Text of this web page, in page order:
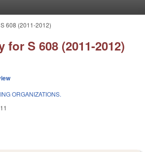
608 (2011-2012)
for S 608 (2011-2012)
ORGANIZATIONS.